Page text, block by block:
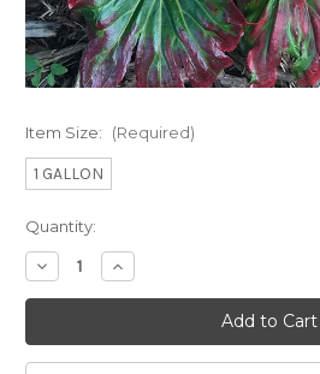
Item Size: (Required)
1 GALLON
Current
Stock:
Quantity:
Decrease
Quantity
of
Flame'
Increase
Quantity
of
Flame'